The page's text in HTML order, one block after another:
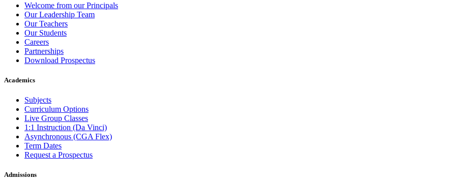
Welcome from our Principals
Our Leadership Team
Our Teachers
Our Students
Careers
Partnerships
Download Prospectus
Academics
Subjects
Curriculum Options
Live Group Classes
1:1 Instruction (Da Vinci)
Asynchronous (CGA Flex)
Term Dates
Request a Prospectus
Admissions